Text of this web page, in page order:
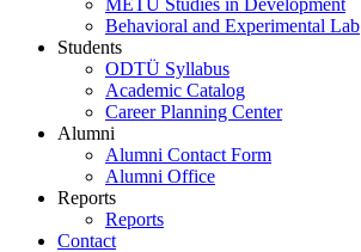
Behavioral and Experimental Lab
Students
ODTÜ Syllabus
Academic Catalog
Career Planning Center
Alumni
Alumni Contact Form
Alumni Office
Reports
Reports
Contact